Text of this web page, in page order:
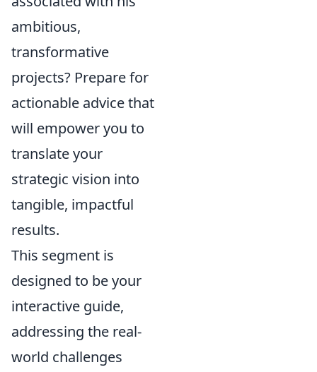
ambitious,
transformative
projects? Prepare for
actionable advice that
will empower you to
translate your
strategic vision into
tangible, impactful
results.
This segment is
designed to be your
interactive guide,
addressing the real-
world challenges